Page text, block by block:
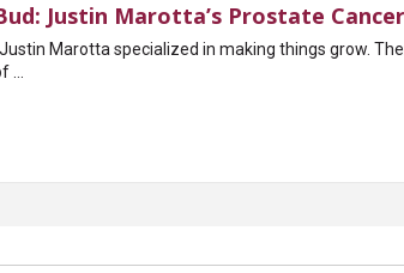
Justin Marotta’s Prostate
Marotta specialized in making things grow.